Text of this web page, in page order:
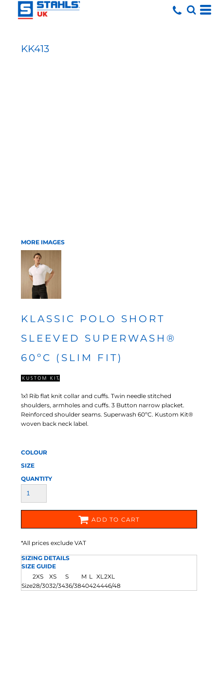
KK413
MORE IMAGES
KLASSIC POLO SHORT
SLEEVED SUPERWASH®
60ºC (SLIM FIT)
1x1 Rib flat knit collar and cuffs. Twin needle stitched
shoulders, armholes and cuffs. 3 Button narrow placket.
Reinforced shoulder seams. Superwash 60ºC. Kustom Kit®
woven back neck label.
COLOUR
SIZE
QUANTITY
ADD TO CART
*All prices exclude VAT
SIZING DETAILS
SIZE GUIDE
2XS
XS S M L XL2XL
Size28/3032/3436/3840424446/48